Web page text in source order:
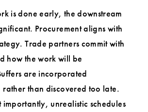
is done early, the downstream
Procurement aligns with
Trade partners commit with
how the work will be
are incorporated
than discovered too late.
importantly, unrealistic schedules